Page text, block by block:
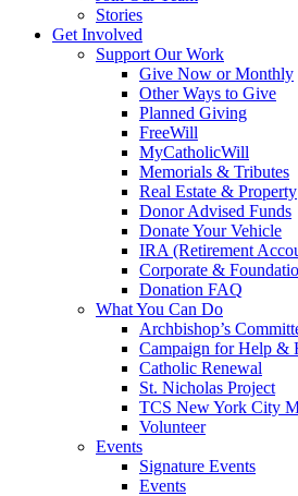
Stories
Get Involved
Support Our Work
Give Now or Monthly
Other Ways to Give
Planned Giving
FreeWill
MyCatholicWill
Memorials & Tributes
Real Estate & Property
Donor Advised Funds
Donate Your Vehicle
IRA (Retirement
Corporate &
Donation FAQ
What You Can Do
Archbishop’s
Campaign for Help &
Catholic Renewal
St. Nicholas Project
TCS New York City
Volunteer
Events
Signature Events
Events